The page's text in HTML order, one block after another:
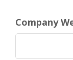
Company